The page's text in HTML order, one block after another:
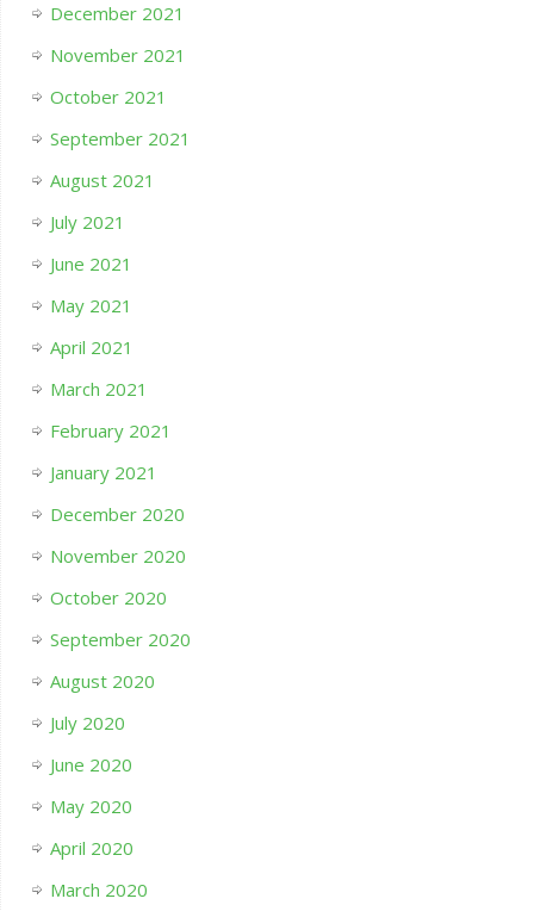
December 2021
November 2021
October 2021
September 2021
August 2021
July 2021
June 2021
May 2021
April 2021
March 2021
February 2021
January 2021
December 2020
November 2020
October 2020
September 2020
August 2020
July 2020
June 2020
May 2020
April 2020
March 2020